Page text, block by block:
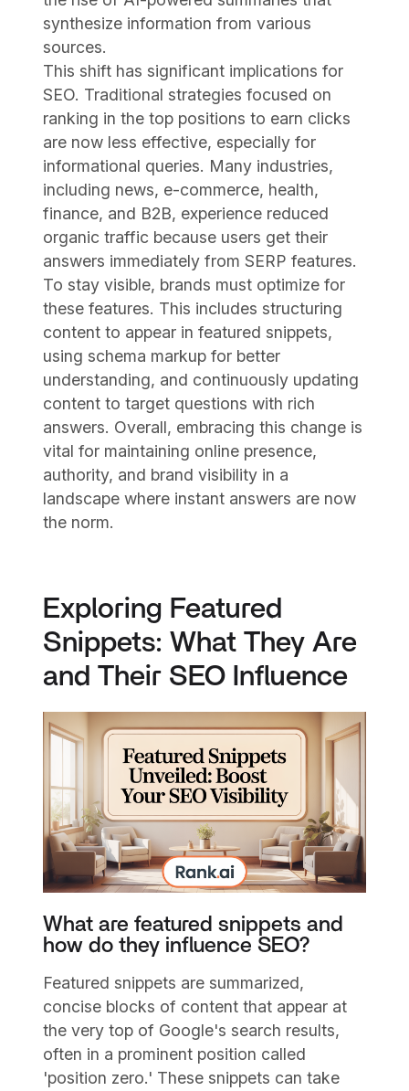
synthesize information from various
sources.
This shift has significant implications for
SEO. Traditional strategies focused on
ranking in the top positions to earn clicks
are now less effective, especially for
informational queries. Many industries,
including news, e-commerce, health,
finance, and B2B, experience reduced
organic traffic because users get their
answers immediately from SERP features.
To stay visible, brands must optimize for
these features. This includes structuring
content to appear in featured snippets,
using schema markup for better
understanding, and continuously updating
content to target questions with rich
answers. Overall, embracing this change is
vital for maintaining online presence,
authority, and brand visibility in a
landscape where instant answers are now
the norm.
Exploring Featured
Snippets: What They Are
and Their SEO Influence
What are featured snippets and
how do they influence SEO?
Featured snippets are summarized,
concise blocks of content that appear at
the very top of Google's search results,
often in a prominent position called
'position zero.' These snippets can take